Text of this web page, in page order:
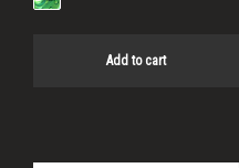
Add to cart